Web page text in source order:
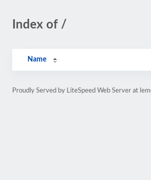
Index of /
Name
Proudly Served by LiteSpeed Web Server at